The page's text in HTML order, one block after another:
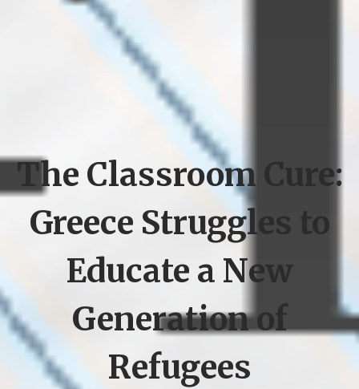
The Classroom Cure:
Greece Struggles to
Educate a New
Generation of
Refugees